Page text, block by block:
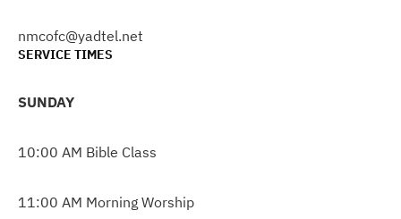
nmcofc@yadtel.net
SERVICE TIMES
SUNDAY
10:00 AM Bible Class
11:00 AM Morning Worship